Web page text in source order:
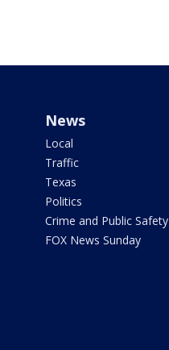
News
Local
Traffic
Texas
Politics
Crime and Public Safety
FOX News Sunday